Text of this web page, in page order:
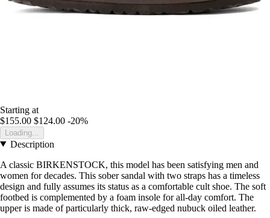
Starting at
$155.00 $124.00 -20%
Loading...
Description
A classic BIRKENSTOCK, this model has been satisfying men and
women for decades. This sober sandal with two straps has a timeless
design and fully assumes its status as a comfortable cult shoe. The soft
footbed is complemented by a foam insole for all-day comfort. The
upper is made of particularly thick, raw-edged nubuck oiled leather.